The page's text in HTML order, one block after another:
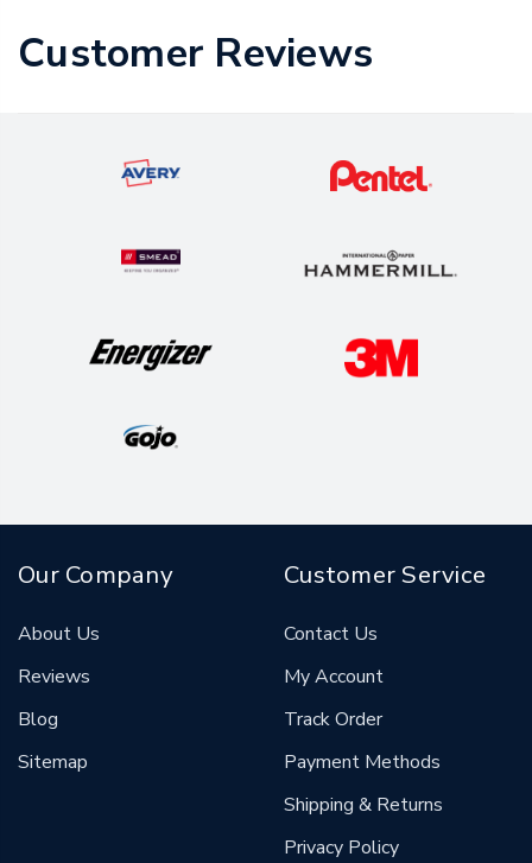
Customer Reviews
Our Company
About Us
Reviews
Blog
Sitemap
Customer Service
Contact Us
My Account
Track Order
Payment Methods
Shipping & Returns
Privacy Policy